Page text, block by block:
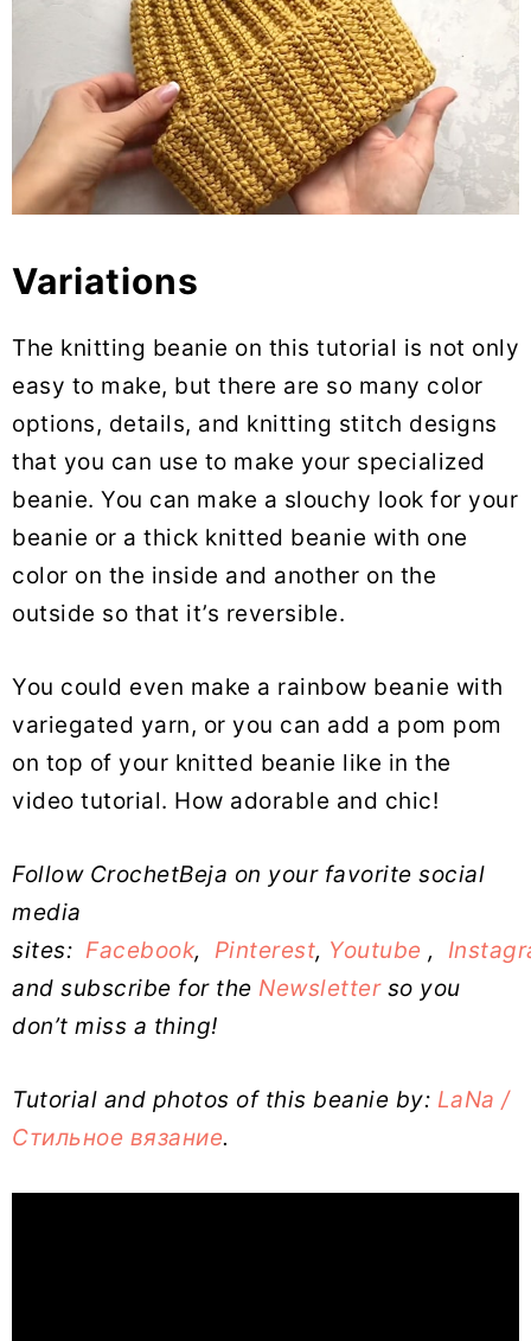
Variations
The knitting beanie on this tutorial is not only
easy to make, but there are so many color
options, details, and knitting stitch designs
that you can use to make your specialized
beanie. You can make a slouchy look for your
beanie or a thick knitted beanie with one
color on the inside and another on the
outside so that it’s reversible.
You could even make a rainbow beanie with
variegated yarn, or you can add a pom pom
on top of your knitted beanie like in the
video tutorial. How adorable and chic!
Follow CrochetBeja on your favorite social
media
sites: Facebook, Pinterest, Youtube ,
and subscribe for the Newsletterso you
don’t miss a thing!
Tutorial and photos of this beanie by: LaNa /
Стильное вязание.